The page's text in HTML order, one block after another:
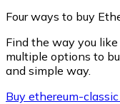
Four ways to buy
Find the way you
multiple options to
and simple way.
Buy ethereum-